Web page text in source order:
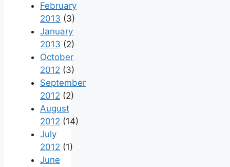
February
2013 (3)
January
2013 (2)
October
2012 (3)
September
2012 (2)
August
2012 (14)
July
2012 (1)
June